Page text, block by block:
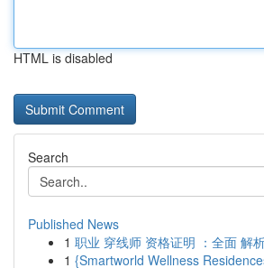
HTML is disabled
Search
Published News
1 职业 穿线师 资格证明 ：全面 解
1 {Smartworld Wellness